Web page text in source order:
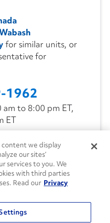
for similar units, or
for
1962
am to 8:00 pm ET,
ET
content we display
our sites’
services to you. We
with third parties
Read our Privacy